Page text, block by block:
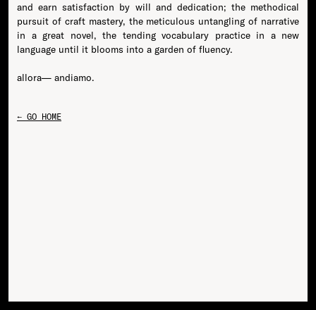
and earn satisfaction by will and dedication; the methodical
pursuit of craft mastery, the meticulous untangling of narrative
in a great novel, the tending vocabulary practice in a new
language until it blooms into a garden of fluency.
← GO HOME